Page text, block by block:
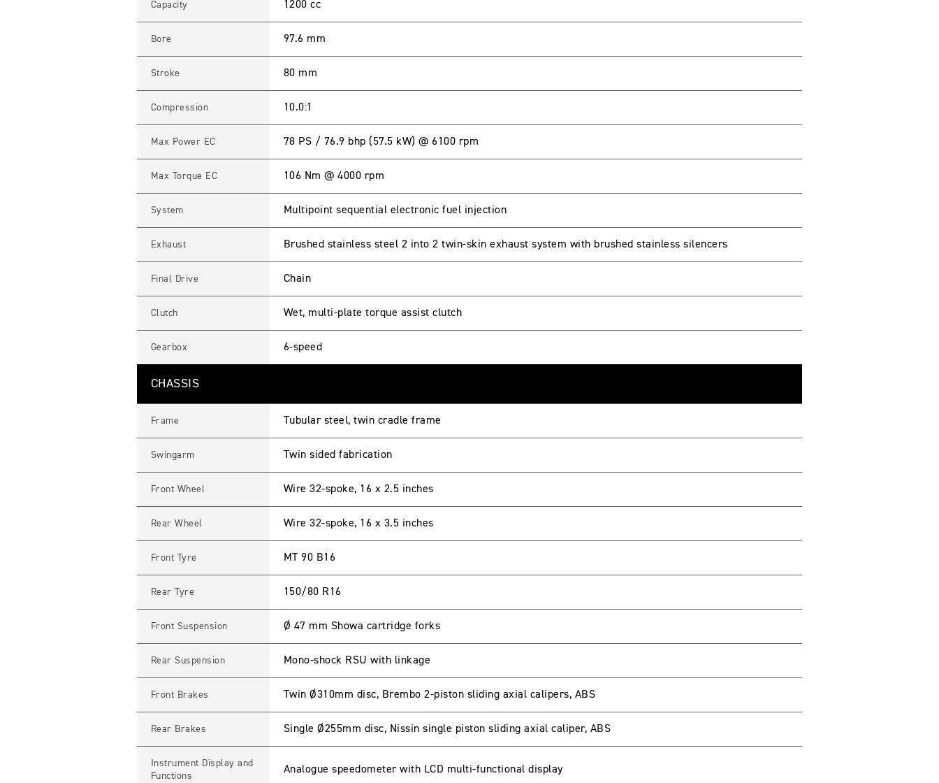
B
B
i
c
i
Capacity 1200 cc
Bore 97.6 mm
Stroke 80 mm
Compression 10.0:1
Max Power EC 78 PS / 76.9 bhp (57.5 kW) @ 6100 rpm
Max Torque EC 106 Nm @ 4000 rpm
System Multipoint sequential electronic fuel injection
Exhaust Brushed stainless steel 2 into 2 twin-skin exhaust system with brushed stainless silencers
Final Drive Chain
Clutch Wet, multi-plate torque assist clutch
Gearbox 6-speed
CHASSIS
Frame Tubular steel, twin cradle frame
Swingarm Twin sided fabrication
Front Wheel Wire 32-spoke, 16 x 2.5 inches
Rear Wheel Wire 32-spoke, 16 x 3.5 inches
Front Tyre MT 90 B16
Rear Tyre 150/80 R16
Front Suspension Ø 47 mm Showa cartridge forks
Rear Suspension Mono-shock RSU with linkage
Front Brakes Twin Ø310mm disc, Brembo 2-piston sliding axial calipers, ABS
Rear Brakes Single Ø255mm disc, Nissin single piston sliding axial caliper, ABS
Instrument Display and
Functions
Analogue speedometer with LCD multi-functional display